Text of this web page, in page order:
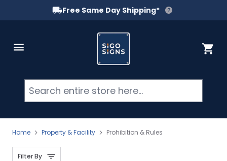
Free Same Day Shipping*
Cart
Home Property & Facility Prohibition & Rules
Filter By